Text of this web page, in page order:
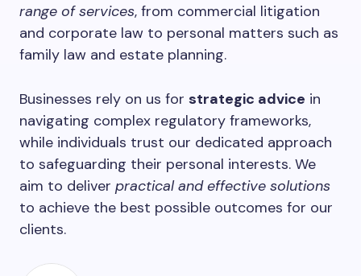
range of services, from commercial litigation
and corporate law to personal matters such as
family law and estate planning.
Businesses rely on us for strategic advice in
navigating complex regulatory frameworks,
while individuals trust our dedicated approach
to safeguarding their personal interests. We
aim to deliver practical and effective solutions
to achieve the best possible outcomes for our
clients.